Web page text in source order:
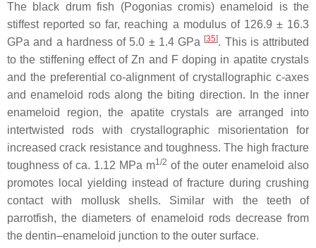
The black drum fish (Pogonias cromis) enameloid is the
stiffest reported so far, reaching a modulus of 126.9 ± 16.3
GPa and a hardness of 5.0 ± 1.4 GPa [35]. This is attributed
to the stiffening effect of Zn and F doping in apatite crystals
and the preferential co-alignment of crystallographic c-axes
and enameloid rods along the biting direction. In the inner
enameloid region, the apatite crystals are arranged into
intertwisted rods with crystallographic misorientation for
increased crack resistance and toughness. The high fracture
toughness of ca. 1.12 MPa m1/2 of the outer enameloid also
promotes local yielding instead of fracture during crushing
contact with mollusk shells. Similar with the teeth of
parrotfish, the diameters of enameloid rods decrease from
the dentin–enameloid junction to the outer surface.